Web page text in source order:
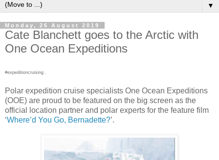
▼
Monday, 26 August 2019
Cate Blanchett goes to the Arctic with
One Ocean Expeditions
#expeditioncruising .
Polar expedition cruise specialists One Ocean Expeditions
(OOE) are proud to be featured on the big screen as the
official location partner and polar experts for the feature film
‘Where’d You Go, Bernadette?’.